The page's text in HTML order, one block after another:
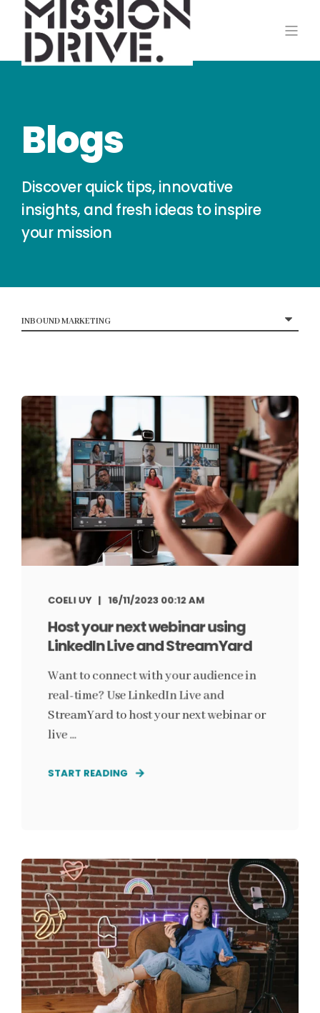
Blogs
Discover quick tips, innovative
insights, and fresh ideas to inspire
your mission
COELI UY 16/11/2023 00:12 AM
Host your next webinar using
LinkedIn Live and StreamYard
Want to connect with your audience in
real-time? Use LinkedIn Live and
StreamYard to host your next webinar or
live ...
START READING